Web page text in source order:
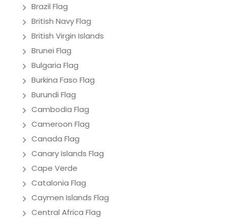
Brazil Flag
British Navy Flag
British Virgin Islands
Brunei Flag
Bulgaria Flag
Burkina Faso Flag
Burundi Flag
Cambodia Flag
Cameroon Flag
Canada Flag
Canary Islands Flag
Cape Verde
Catalonia Flag
Caymen Islands Flag
Central Africa Flag